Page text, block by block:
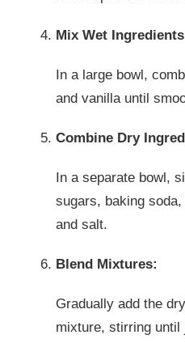
Mix Wet
In a large bowl,
and vanilla until
Combine Dry
In a separate bowl,
sugars, baking
and salt.
Blend Mixtures:
Gradually add the
mixture, stirring until